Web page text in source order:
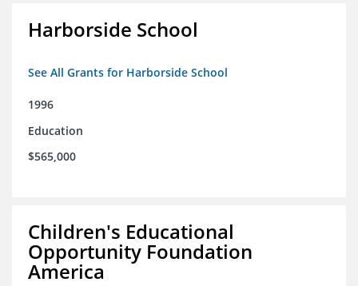
Harborside School
See All Grants for Harborside School
1996
Education
$565,000
Children's Educational
Opportunity Foundation
America